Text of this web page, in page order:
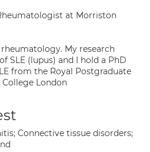
at Morriston
My research
SLE (lupus) and I hold a PhD
from the Royal Postgraduate
London
Connective tissue disorders;